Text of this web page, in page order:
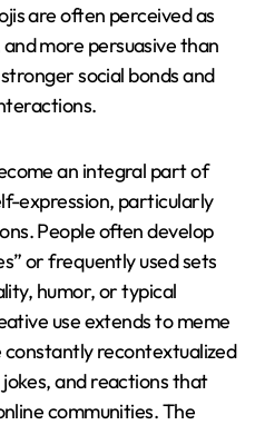
are often perceived as
more persuasive than
social bonds and
an integral part of
expression, particularly
People often develop
or frequently used sets
humor, or typical
use extends to meme
recontextualized
and reactions that
communities. The